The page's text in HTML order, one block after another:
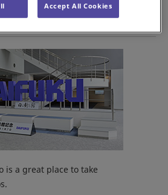
is a great place to take
Accept All Cookies